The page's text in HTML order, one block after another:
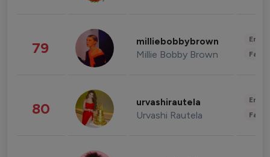
79 milliebobbybrown
Millie Bobby Brown
80 urvashirautela
Urvashi Rautela